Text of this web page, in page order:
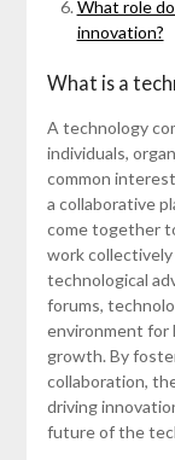
What role
innovation?
What is a
A technology
individuals,
common
a collaborative
come together
work
technological
forums,
environment for
growth. By
collaboration,
driving
future of the